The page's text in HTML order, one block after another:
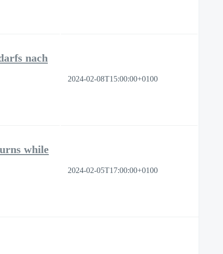
nach
2024-02-08T15:00:00+0100
while
2024-02-05T17:00:00+0100